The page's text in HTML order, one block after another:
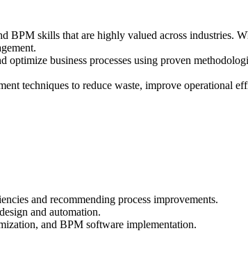
BPM skills that are highly valued across industries.
business processes using proven
techniques to reduce waste, improve operational
and recommending process improvements.
and automation.
and BPM software implementation.